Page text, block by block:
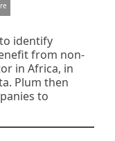
identify
from non-
in Africa, in
Plum then
to